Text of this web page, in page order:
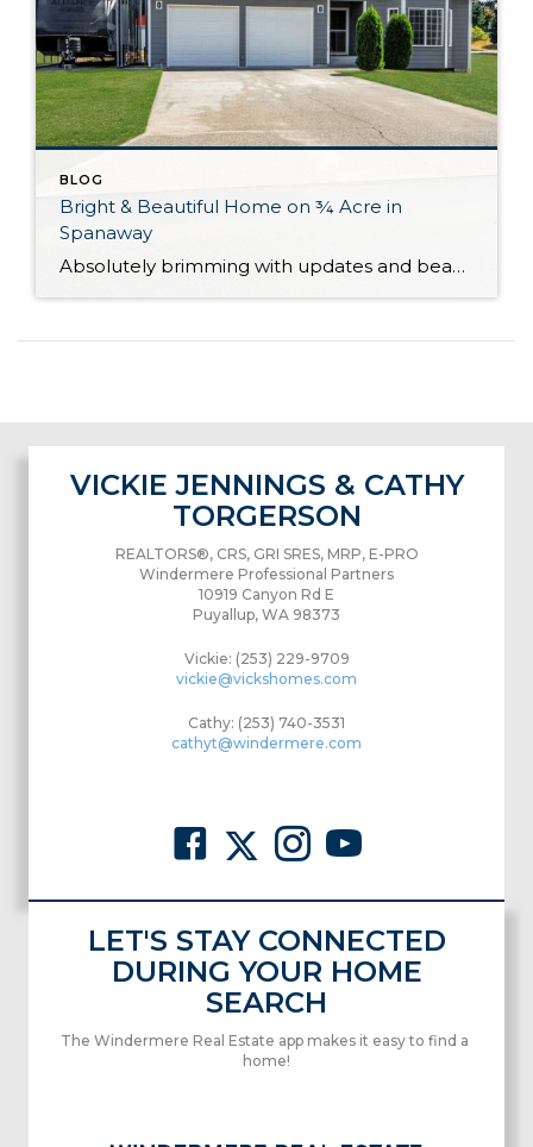
BLOG
Bright & Beautiful Home on ¾ Acre in
Spanaway
Absolutely brimming with updates and beautifully curated, this well-appointed Spanaway home is ready for you to move right in! With generous living both inside and out, here you’ll find the forever home you’ve always wanted. The 1,943-square-foot layout features 4 bedrooms, 2.5 baths, and inviting living spaces, while the rest of the property provides an […]
VICKIE JENNINGS & CATHY
TORGERSON
REALTORS®, CRS, GRI SRES, MRP, E-PRO
Windermere Professional Partners
10919 Canyon Rd E
Puyallup, WA 98373
Vickie: (253) 229-9709
vickie@vickshomes.com
Cathy: (253) 740-3531
cathyt@windermere.com
LET'S STAY CONNECTED
DURING YOUR HOME
SEARCH
The Windermere Real Estate app makes it easy to find a
home!